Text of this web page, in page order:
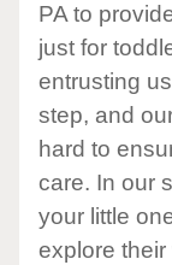
PA to
just for
entrusting
step, and
hard to
care. In our
your little
explore their